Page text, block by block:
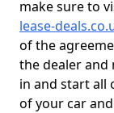
make sure to
lease-
of the
the dealer and
in and start all
of your car